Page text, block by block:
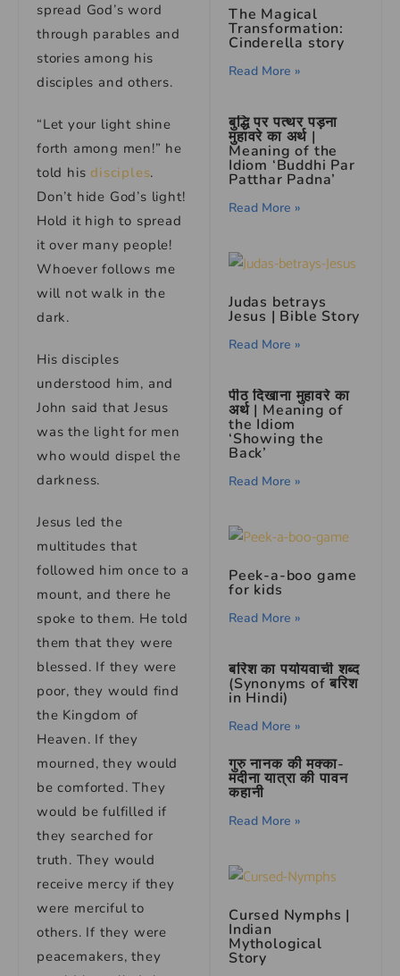
spread God’s word
through parables and
stories among his
disciples and others.
“Let your light shine
forth among men!” he
told hisdisciples.
Don’t hide God’s light!
Hold it high to spread
it over many people!
Whoever follows me
will not walk in the
dark.
His disciples
understood him, and
John said that Jesus
was the light for men
who would dispel the
darkness.
Jesus led the
multitudes that
followed him once to a
mount, and there he
spoke to them. He told
them that they were
blessed. If they were
poor, they would find
the Kingdom of
Heaven. If they
mourned, they would
be comforted. They
would be fulfilled if
they searched for
truth. They would
receive mercy if they
were merciful to
others. If they were
peacemakers, they
The Magical
Transformation:
Cinderella story
Read More »
बुद्धि पर पत्थर पड़ना
मुहावरे का अर्थ |
Meaning of the
Idiom ‘Buddhi Par
Patthar Padna’
Read More »
Judas betrays
Jesus | Bible Story
Read More »
पीठ दिखाना मुहावरे का
अर्थ | Meaning of
the Idiom
‘Showing the
Back’
Read More »
Peek-a-boo game
for kids
Read More »
बरिश का पर्यायवाची शब्द
(Synonyms of बरिश
in Hindi)
Read More »
गुरु नानक की मक्का-
मदीना यात्रा की पावन
कहानी
Read More »
Cursed Nymphs |
Indian
Mythological
Story